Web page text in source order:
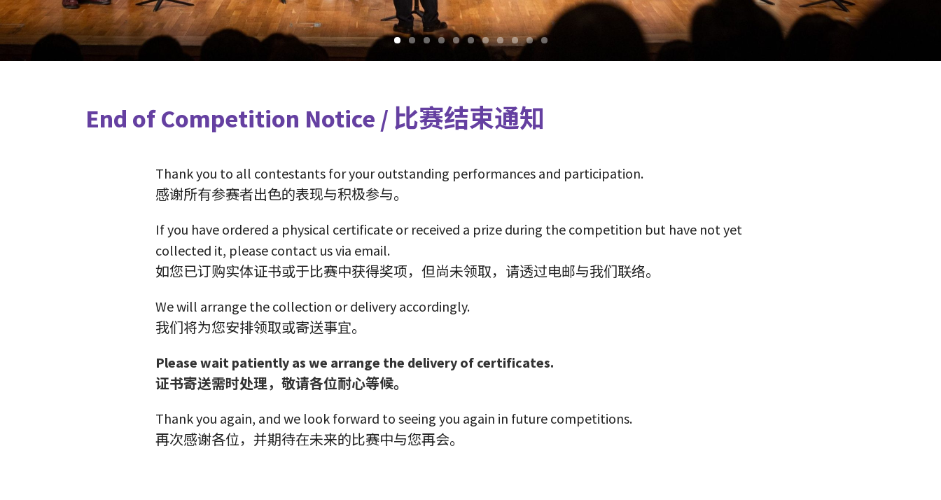
End of Competition Notice / 比赛结束通知
Thank you to all contestants for your outstanding performances and participation.
感谢所有参赛者出色的表现与积极参与。
If you have ordered a physical certificate or received a prize during the competition but have not yet
collected it, please contact us via email.
如您已订购实体证书或于比赛中获得奖项，但尚未领取，请透过电邮与我们联络。
We will arrange the collection or delivery accordingly.
我们将为您安排领取或寄送事宜。
Please wait patiently as we arrange the delivery of certificates.
证书寄送需时处理，敬请各位耐心等候。
Thank you again, and we look forward to seeing you again in future competitions.
再次感谢各位，并期待在未来的比赛中与您再会。